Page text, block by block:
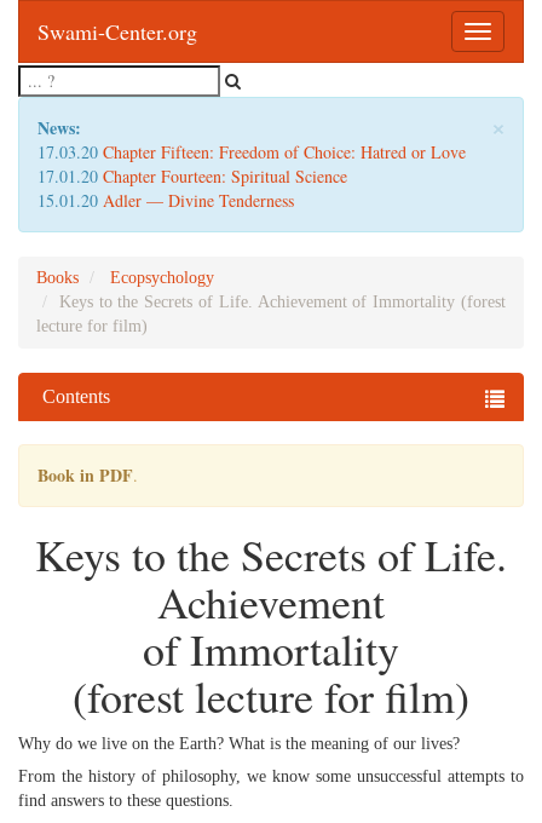
Toggle
Swami-Center.org
×
News:
17.03.20 Chapter Fifteen: Freedom of Choice: Hatred or Love
17.01.20 Chapter Fourteen: Spiritual Science
15.01.20 Adler — Divine Tenderness
Books
Ecopsychology
Keys to the Secrets of Life. Achievement of Immortality (forest
lecture for film)
Contents
Book in PDF.
Keys to the Secrets of Life.
Achievement
of Immortality
(forest lecture for film)
Why do we live on the Earth? What is the meaning of our lives?
From the history of philosophy, we know some unsuccessful attempts to
find answers to these questions.